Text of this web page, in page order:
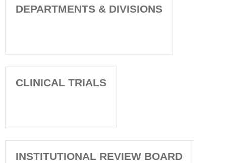
DEPARTMENTS & DIVISIONS
CLINICAL TRIALS
INSTITUTIONAL REVIEW BOARD